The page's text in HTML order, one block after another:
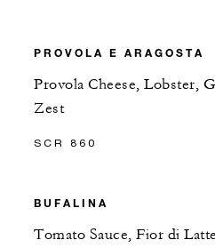
PROVOLA E ARAGOSTA
Provola Cheese, Lobster,
Zest
SCR 860
BUFALINA
Tomato Sauce, Fior di